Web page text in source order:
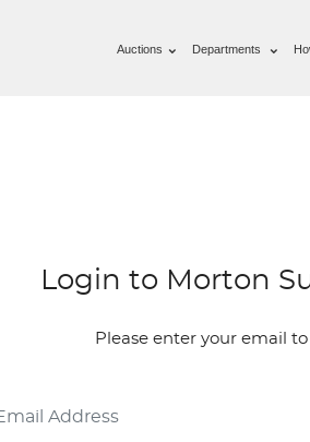
Auctions Departments
Login to Morton
Please enter your email